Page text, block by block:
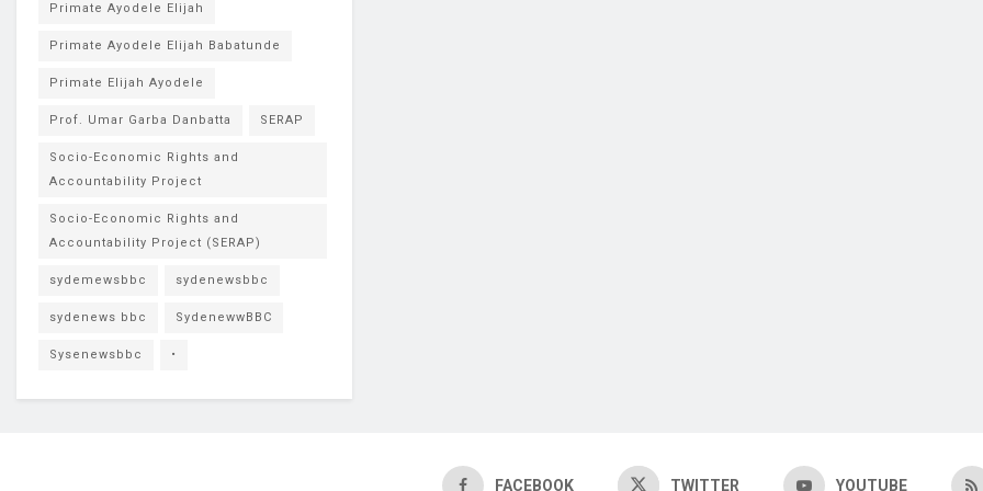
Primate Ayodele Elijah
Primate Ayodele Elijah Babatunde
Primate Elijah Ayodele
Prof. Umar Garba Danbatta SERAP
Socio-Economic Rights and
Accountability Project
Socio-Economic Rights and
Accountability Project (SERAP)
sydemewsbbc sydenewsbbc
sydenews bbc SydenewwBBC
Sysenewsbbc •
FACEBOOK TWITTER YOUTUBE